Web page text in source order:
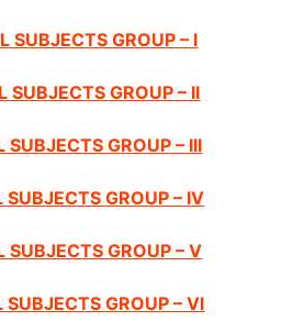
SUBJECTS GROUP – I
SUBJECTS GROUP – II
SUBJECTS GROUP – III
SUBJECTS GROUP – IV
SUBJECTS GROUP – V
SUBJECTS GROUP – VI